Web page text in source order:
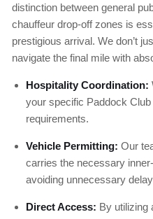
distinction between general
chauffeur drop-off zones is
prestigious arrival. We don’t
navigate the final mile with
Hospitality Coordination:
your specific Paddock
requirements.
Vehicle Permitting: Our
carries the necessary
avoiding unnecessary
Direct Access: By utilizing